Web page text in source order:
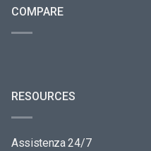
COMPARE
RESOURCES
Assistenza 24/7